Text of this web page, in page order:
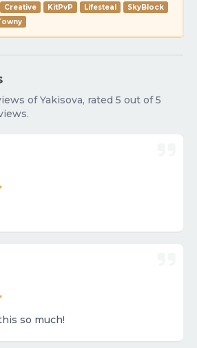
Creative KitPvP Lifesteal
SkyBlock
of Yakisova, rated 5 out of 5
so much!